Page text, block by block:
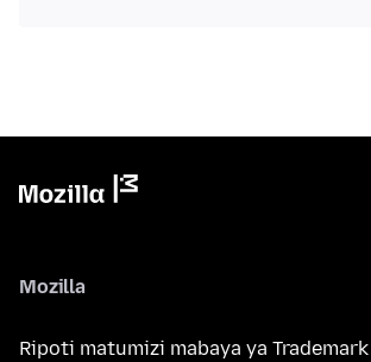
Mozilla
Ripoti matumizi mabaya ya Trademark